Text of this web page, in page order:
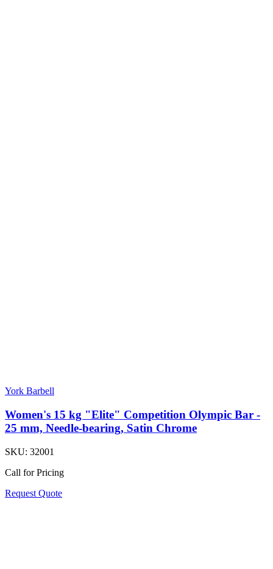
York Barbell
Women's 15 kg "Elite" Competition Olympic Bar -
25 mm, Needle-bearing, Satin Chrome
SKU: 32001
Call for Pricing
Request Quote